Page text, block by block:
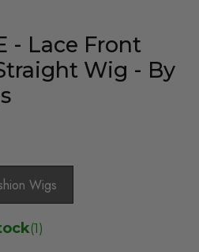
- Lace Front
Wig - By
Wigs
(1)